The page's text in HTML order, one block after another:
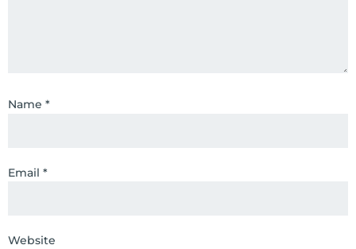
Name *
Email *
Website